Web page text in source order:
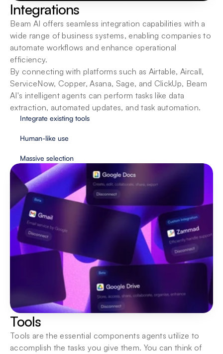
Security & privacy for enterprises
With user protection as our priority, Beam
implements essential safeguards to provide fully
secure automation.
Integrations
Beam AI offers seamless integration capabilities with a
wide range of business systems, enabling companies to
automate workflows and enhance operational
efficiency.
By connecting with platforms such as Airtable, Aircall,
ServiceNow, Copper, Asana, Sage, and ClickUp, Beam
AI's intelligent agents can perform tasks like data
extraction, automated updates, and task automation.
Integrate existing tools
Human-like use
Massive selection
Tools
Tools are the essential components agents utilize to
accomplish the tasks you give them. You can think of